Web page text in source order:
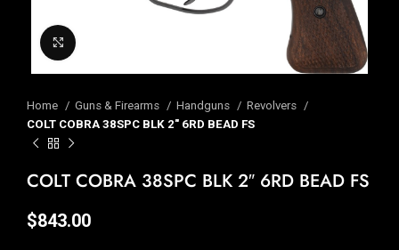
Home Guns & Firearms Handguns
Revolvers
COLT COBRA 38SPC BLK 2″ 6RD BEAD FS
COLT COBRA 38SPC BLK 2″ 6RD BEAD FS
$843.00